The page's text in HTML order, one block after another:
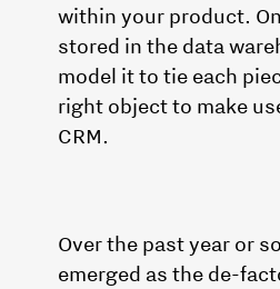
within your product.
stored in the data
model it to tie each
right object to make
CRM.
Over the past year or
emerged as the de-